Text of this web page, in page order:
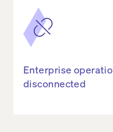
Enterprise
disconnected